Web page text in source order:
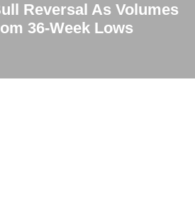
Reversal As Volumes
36-Week Lows